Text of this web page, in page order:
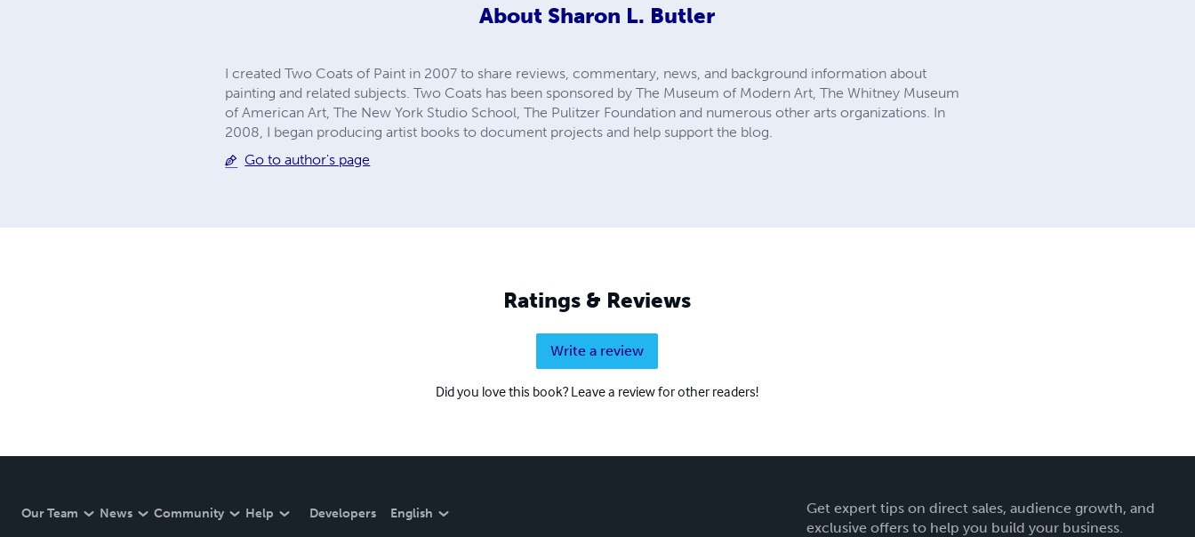
About Sharon L. Butler
I created Two Coats of Paint in 2007 to share reviews, commentary, news, and background information about
painting and related subjects. Two Coats has been sponsored by The Museum of Modern Art, The Whitney Museum
of American Art, The New York Studio School, The Pulitzer Foundation and numerous other arts organizations. In
2008, I began producing artist books to document projects and help support the blog.
Go to author's page
Ratings & Reviews
Write a review
Did you love this book? Leave a review for other readers!
Our Team News Community Help Developers English
Get expert tips on direct sales, audience growth, and
exclusive offers to help you build your business.